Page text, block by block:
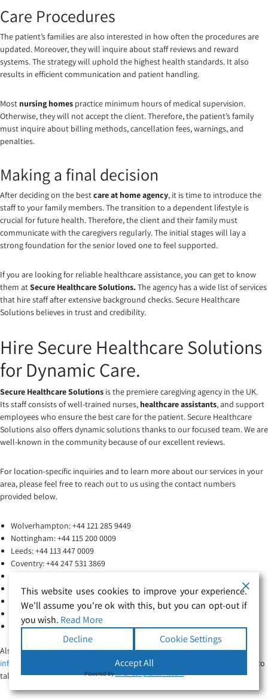
Care Procedures
The patient’s families are also interested in how often the procedures are
updated. Moreover, they will inquire about staff reviews and reward
systems. The strategy will uphold the highest health standards. It also
results in efficient communication and patient handling.
Most nursing homes practice minimum hours of medical supervision.
Otherwise, they will not accept the client. Therefore, the patient’s family
must inquire about billing methods, cancellation fees, warnings, and
penalties.
Making a final decision
After deciding on the bestcare at home agency, it is time to introduce the
staff to your family members. The transition to a dependent lifestyle is
crucial for future health. Therefore, the client and their family must
communicate with the caregivers regularly. The initial stages will lay a
strong foundation for the senior loved one to feel supported.
If you are looking for reliable healthcare assistance, you can get to know
them atSecure Healthcare Solutions.The agency has a wide list of services
that hire staff after extensive background checks. Secure Healthcare
Solutions believes in trust and credibility.
Hire Secure Healthcare Solutions
for Dynamic Care.
Secure Healthcare Solutions is the premiere caregiving agency in the UK.
Its staff consists of well-trained nurses, healthcare assistants, and support
employees who ensure the best care for the patient. Secure Healthcare
Solutions also offers dynamic solutions thanks to our focused team. We are
well-known in the community because of our excellent reviews.
For location-specific inquiries and to learn more about our services in your
area, please feel free to reach out to us using the contact numbers
provided below.
Wolverhampton: +44 121 285 9449
Nottingham: +44 115 200 0009
Leeds: +44 113 447 0009
Coventry: +44 247 531 3869
Worcester: +44 190 541 9007
Peterborough: +44 173 373 1006
Hereford: +44 143 268 3405
Northampton: +44 160 443 9376
Also You can inquire about specialized care for patients via email at
info@securehealthcaresolutions.co.uk. Ring the agency at 0121 285 9449 to
talk to our staff today.
This website uses cookies to improve your experience.
We'll assume you're ok with this, but you can opt-out if
you wish. Read More
Decline
Cookie Settings
Accept All
Powered byWPLP Compliance Platform